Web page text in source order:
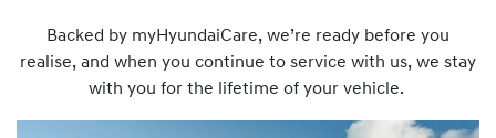
Backed by myHyundaiCare, we’re ready before you
realise, and when you continue to service with us, we stay
with you for the lifetime of your vehicle.